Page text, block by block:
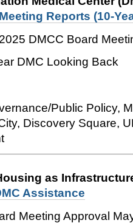
Reports (10-
DMCC Board
DMC Looking Back
Public Policy,
Discovery Square,
as
Assistance
Meeting Approval